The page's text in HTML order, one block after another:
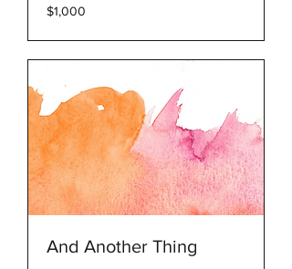
1,000
US
$1,000
And Another Thing